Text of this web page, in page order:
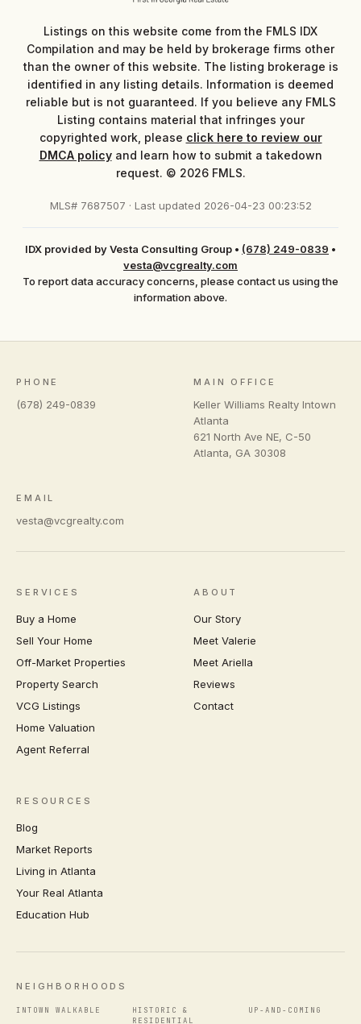
Listings on this website come from the FMLS IDX
Compilation and may be held by brokerage firms other
than the owner of this website. The listing brokerage is
identified in any listing details. Information is deemed
reliable but is not guaranteed. If you believe any FMLS
Listing contains material that infringes your
copyrighted work, please click here to review our
DMCA policyand learn how to submit a takedown
request. © 2026 FMLS.
MLS# 7687507 · Last updated 2026-04-23 00:23:52
IDX provided by Vesta Consulting Group • (678) 249-0839 •
vesta@vcgrealty.com
To report data accuracy concerns, please contact us using the
information above.
PHONE
(678) 249-0839
MAIN OFFICE
Keller Williams Realty Intown
Atlanta
621 North Ave NE, C-50
Atlanta, GA 30308
EMAIL
vesta@vcgrealty.com
SERVICES
Buy a Home
Sell Your Home
Off-Market Properties
Property Search
VCG Listings
Home Valuation
Agent Referral
ABOUT
Our Story
Meet Valerie
Meet Ariella
Reviews
Contact
RESOURCES
Blog
Market Reports
Living in Atlanta
Your Real Atlanta
Education Hub
NEIGHBORHOODS
INTOWN WALKABLE
HISTORIC &
RESIDENTIAL
UP-AND-COMING